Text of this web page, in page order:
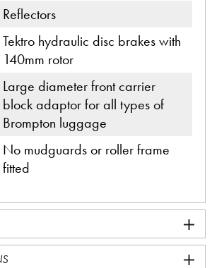
Reflectors
Tektro hydraulic disc brakes with
140mm rotor
Large diameter front carrier
block adaptor for all types of
Brompton luggage
No mudguards or roller frame
fitted